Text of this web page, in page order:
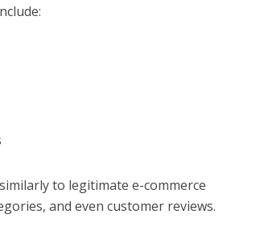
to legitimate e-commerce
and even customer reviews.